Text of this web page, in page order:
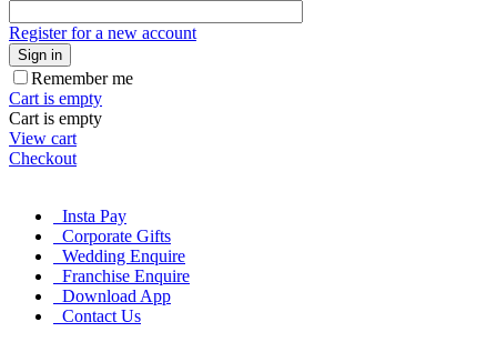
Register for a new account
Sign in
Remember me
Cart is empty
Cart is empty
View cart
Checkout
Insta Pay
Corporate Gifts
Wedding Enquire
Franchise Enquire
Download App
Contact Us